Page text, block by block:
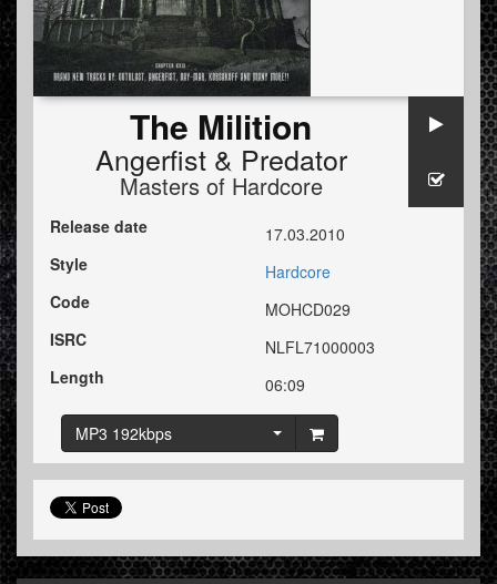
The Milition
Angerfist& Predator
Masters of Hardcore
Release date
17.03.2010
Style
Hardcore
Code
MOHCD029
ISRC
NLFL71000003
Length
06:09
MP3 192kbps